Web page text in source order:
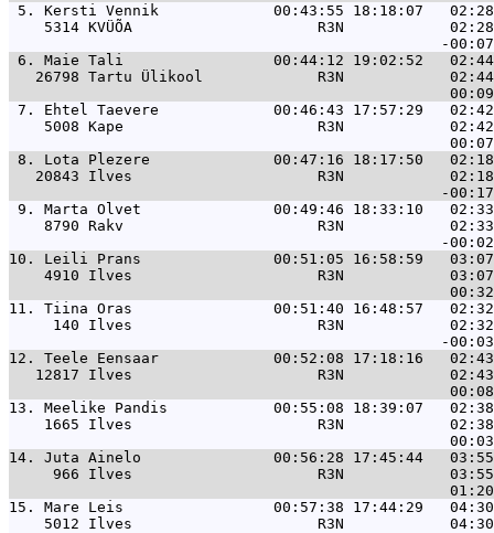
5. Kersti Vennik             00:43:55 18:18:07
5314 KVÜÕA                     R3N
6. Maie Tali                 00:44:12 19:02:52   02:44
26798 Tartu Ülikool             R3N
7. Ehtel Taevere             00:46:43 17:57:29
5008 Kape                      R3N
8. Lota Plezere              00:47:16 18:17:50   02:18
20843 Ilves                     R3N
9. Marta Olvet               00:49:46 18:33:10   02:33
8790 Rakv                      R3N
10. Leili Prans               00:51:05 16:58:59   03:07
4910 Ilves                     R3N
11. Tiina Oras                00:51:40 16:48:57   02:32
140 Ilves                     R3N
12. Teele Eensaar             00:52:08 17:18:16
12817 Ilves                     R3N
13. Meelike Pandis            00:55:08 18:39:07   02:38
1665 Ilves                     R3N
14. Juta Ainelo               00:56:28 17:45:44   03:55
966 Ilves                     R3N
15. Mare Leis                 00:57:38 17:44:29   04:30
5012 Ilves                     R3N